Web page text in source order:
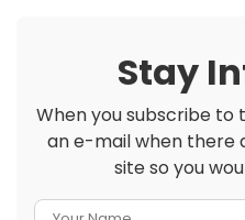
Stay
When you subscribe to
an e-mail when there
site so you